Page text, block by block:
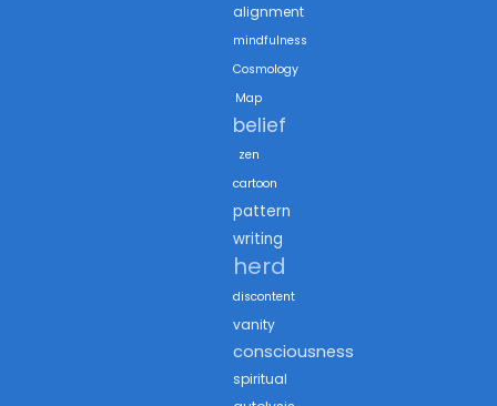
alignment
mindfulness
Cosmology
Map
belief
zen
cartoon
pattern
writing
herd
discontent
vanity
consciousness
spiritual